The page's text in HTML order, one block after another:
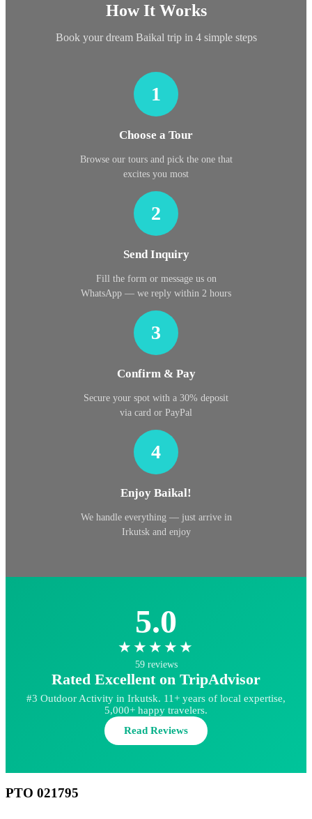
How It Works
Book your dream Baikal trip in 4 simple steps
1
Choose a Tour
Browse our tours and pick the one that
excites you most
2
Send Inquiry
Fill the form or message us on
WhatsApp — we reply within 2 hours
3
Confirm & Pay
Secure your spot with a 30% deposit
via card or PayPal
4
Enjoy Baikal!
We handle everything — just arrive in
Irkutsk and enjoy
5.0
★★★★★
59 reviews
Rated Excellent on TripAdvisor
#3 Outdoor Activity in Irkutsk. 11+ years of local expertise,
5,000+ happy travelers.
Read Reviews
РТО 021795